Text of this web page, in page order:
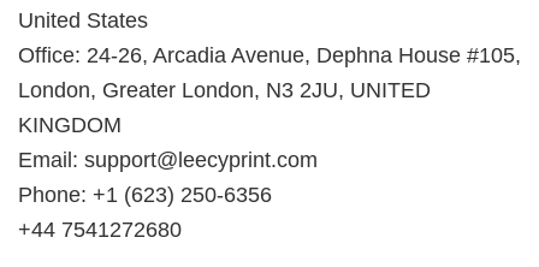
United States
Office: 24-26, Arcadia Avenue, Dephna House #105,
London, Greater London, N3 2JU, UNITED
KINGDOM
Email: support@leecyprint.com
Phone: +1 (623) 250-6356
+44 7541272680